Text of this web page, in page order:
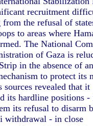
recruitment
from the refusal of
to areas where
The National
of Gaza is
in the absence of
to protect its
sources revealed that it
its hardline positions -
its refusal to disarm
withdrawal - in close